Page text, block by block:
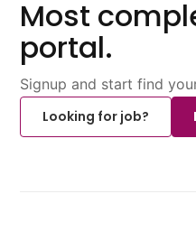
Most
portal.
Signup and start find
Looking for job?